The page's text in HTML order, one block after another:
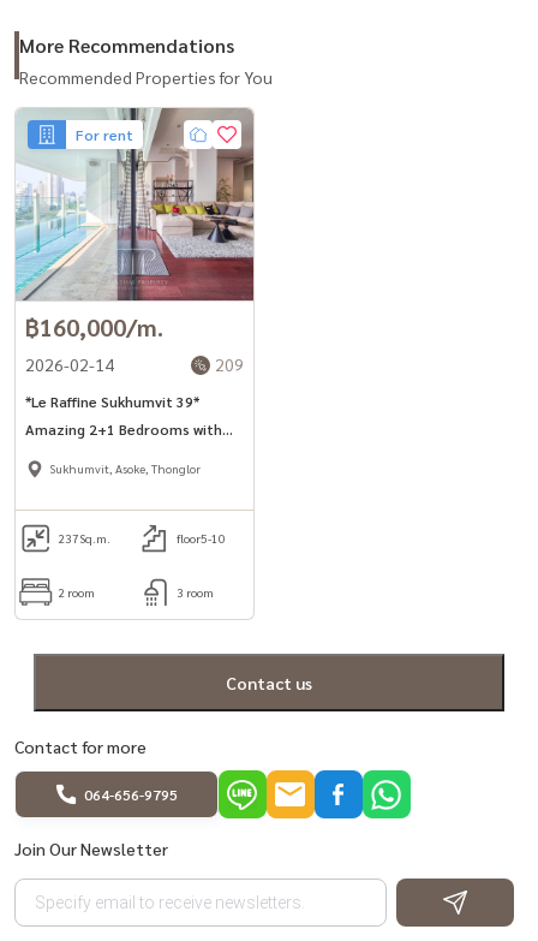
More Recommendations
Recommended Properties for You
For rent
฿160,000/m.
2026-02-14 209
*Le Raffine Sukhumvit 39*
Amazing 2+1 Bedrooms with
Private Pool in Phrom Phong
Sukhumvit, Asoke, Thonglor
237Sq.m. floor5-10
2 room 3 room
Contact us
Contact for more
064-656-9795
Join Our Newsletter